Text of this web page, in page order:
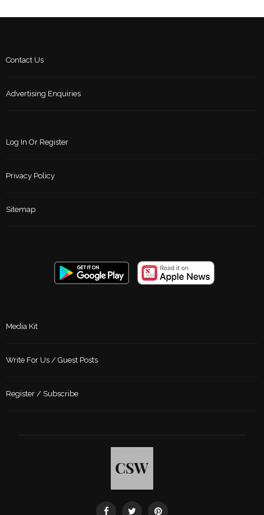
Contact Us
Advertising Enquiries
Log In Or Register
Privacy Policy
Sitemap
Media Kit
Write For Us / Guest Posts
Register / Subscribe